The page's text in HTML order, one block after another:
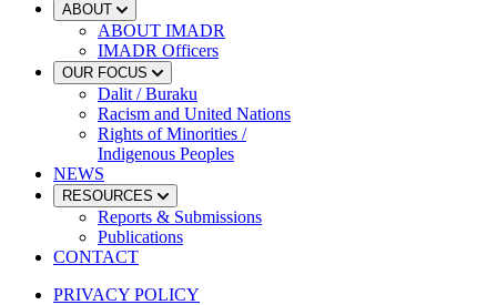
ABOUT
ABOUT IMADR
IMADR Officers
OUR FOCUS
Dalit / Buraku
Racism and United Nations
Rights of Minorities /
Indigenous Peoples
NEWS
RESOURCES
Reports & Submissions
Publications
CONTACT
PRIVACY POLICY